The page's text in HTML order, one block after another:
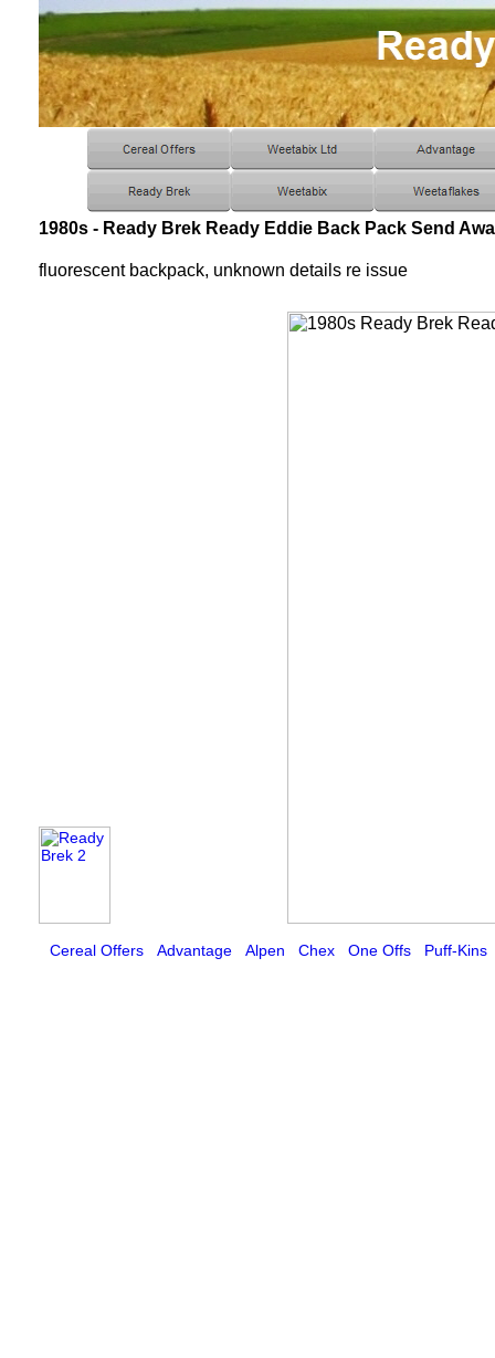
1980s - Ready Brek Ready Eddie Back Pack Send
fluorescent backpack, unknown details re issue
Cereal Offers Advantage Alpen Chex One Offs Puff-Kins